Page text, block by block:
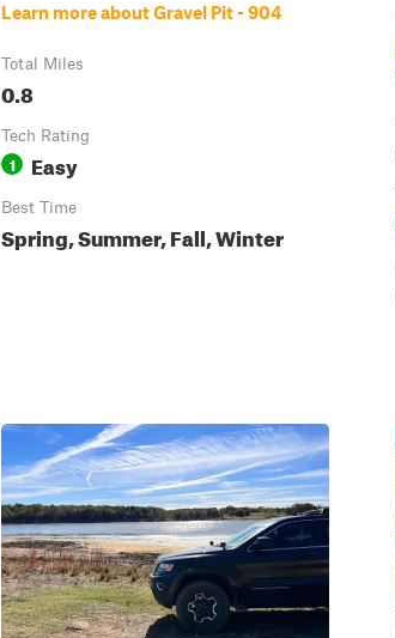
Learn more about Gravel Pit - 904
Total Miles
0.8
Tech Rating
1 Easy
Best Time
Spring, Summer, Fall, Winter